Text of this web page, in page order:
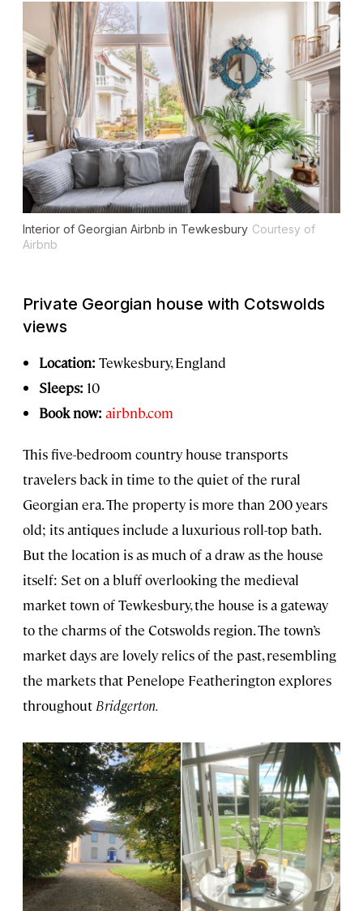
Interior of Georgian Airbnb in Tewkesbury Courtesy of
Airbnb
Private Georgian house with Cotswolds
views
Location: Tewkesbury, England
Sleeps: 10
Book now: airbnb.com
This five-bedroom country house transports
travelers back in time to the quiet of the rural
Georgian era. The property is more than 200 years
old; its antiques include a luxurious roll-top bath.
But the location is as much of a draw as the house
itself: Set on a bluff overlooking the medieval
market town of Tewkesbury, the house is a gateway
to the charms of the Cotswolds region. The town’s
market days are lovely relics of the past, resembling
the markets that Penelope Featherington explores
throughout Bridgerton.